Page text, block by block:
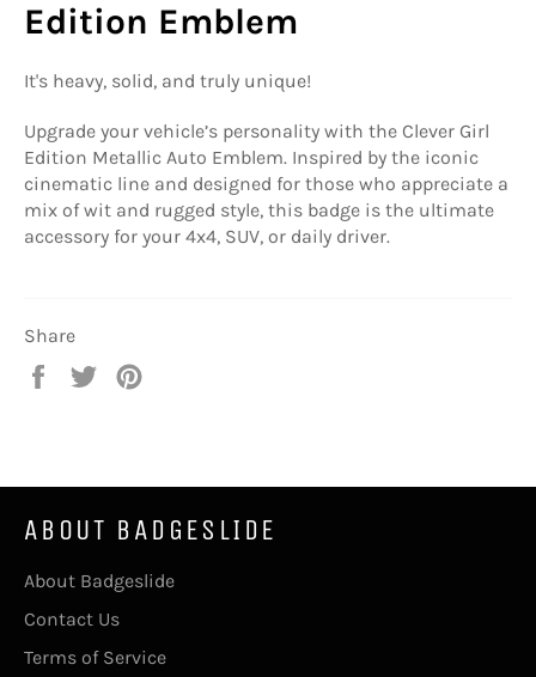
Edition Emblem
It's heavy, solid, and truly unique!
Upgrade your vehicle’s personality with the Clever Girl
Edition Metallic Auto Emblem. Inspired by the iconic
cinematic line and designed for those who appreciate a
mix of wit and rugged style, this badge is the ultimate
accessory for your 4x4, SUV, or daily driver.
Share
Share
Tweet
ABOUT BADGESLIDE
About Badgeslide
Contact Us
Terms of Service